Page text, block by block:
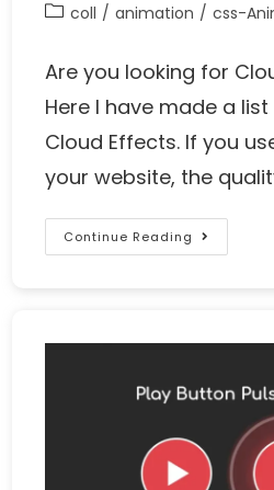
coll / animation / css-
Are you looking for
Here I have made a
Cloud Effects. If you
your website, the
Continue Reading